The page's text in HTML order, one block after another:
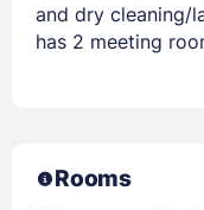
and dry cleaning/
has 2 meeting
Rooms